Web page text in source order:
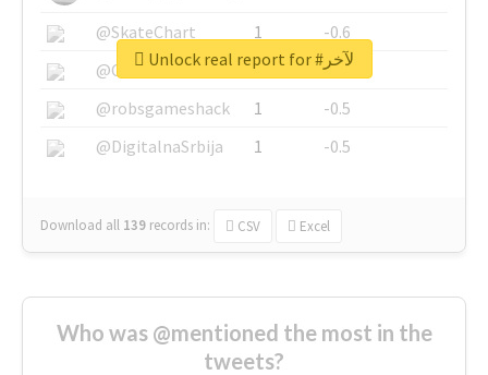
@SkateChart
1
-0.6
@CamiSiri95
1
-0.53
@robsgameshack
1
-0.5
@DigitalnaSrbija
1 -0.5
Download all 139 records in: CSV Excel
Unlock real report for #لآخر
Who was @mentioned the most in the
tweets?